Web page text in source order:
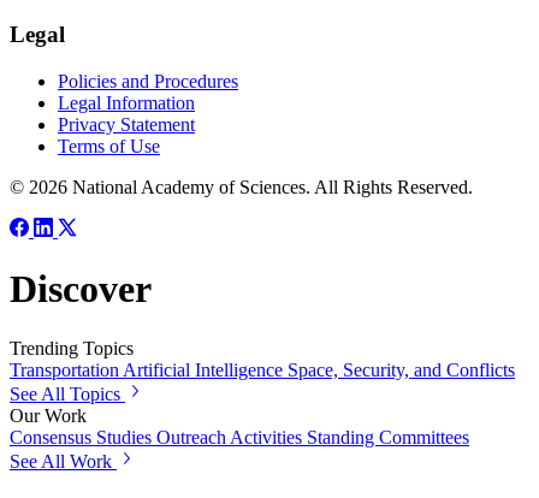
Legal
Policies and Procedures
Legal Information
Privacy Statement
Terms of Use
© 2026 National Academy of Sciences. All Rights Reserved.
Discover
Trending Topics
Transportation Artificial Intelligence Space, Security, and Conflicts
See All Topics
Our Work
Consensus Studies Outreach Activities Standing Committees
See All Work